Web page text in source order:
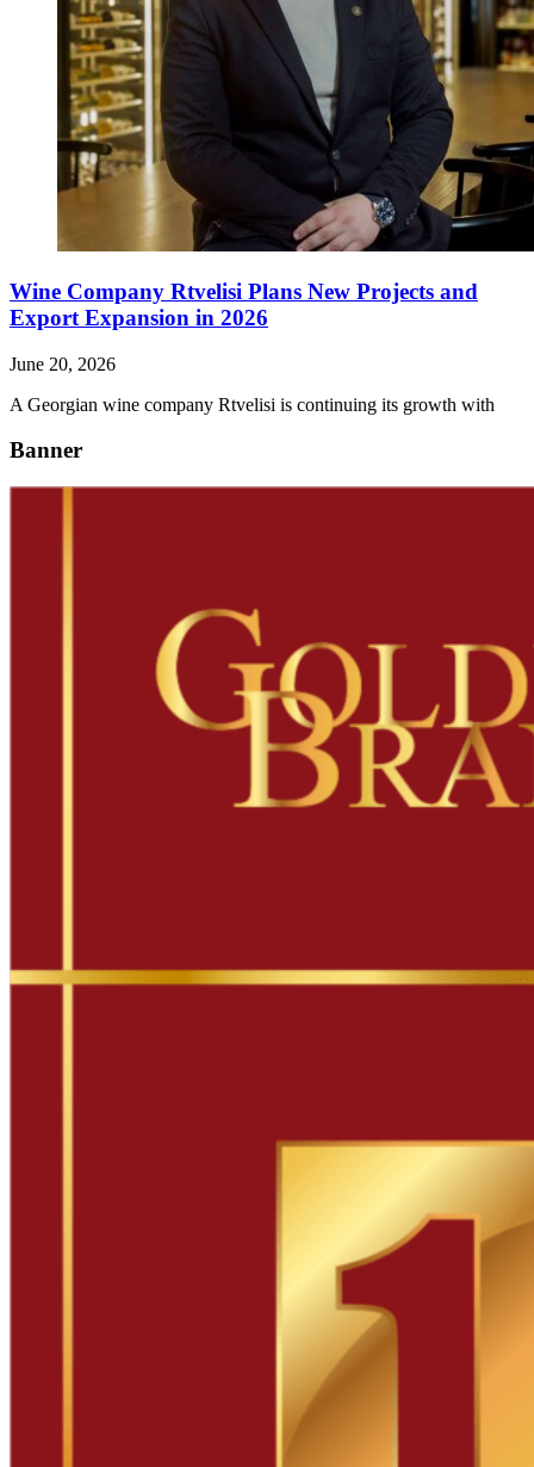
Wine Company Rtvelisi Plans New Projects and
Export Expansion in 2026
June 20, 2026
A Georgian wine company Rtvelisi is continuing its growth with
Banner